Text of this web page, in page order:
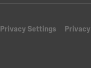
Privacy Settings Privacy